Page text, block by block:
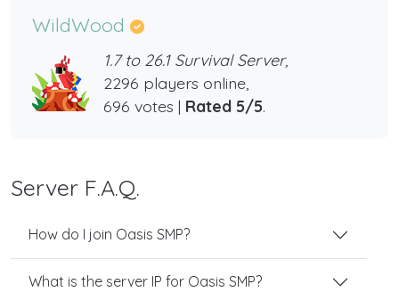
WildWood
1.7 to 26.1 Survival Server,
2296 players online,
696 votes | Rated 5/5.
Server F.A.Q.
How do I join Oasis SMP?
What is the server IP for Oasis SMP?